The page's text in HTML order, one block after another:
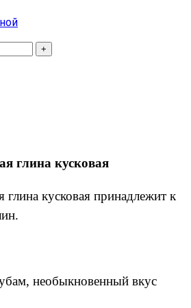
+
глина кусковая
глина кусковая принадлежит к
необыкновенный вкус